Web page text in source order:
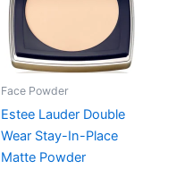
Face Powder
Estee Lauder Double
Wear Stay-In-Place
Matte Powder